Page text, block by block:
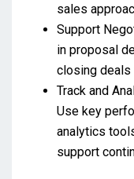
sales
Support
in proposal
closing deals
Track and
Use key
analytics
support